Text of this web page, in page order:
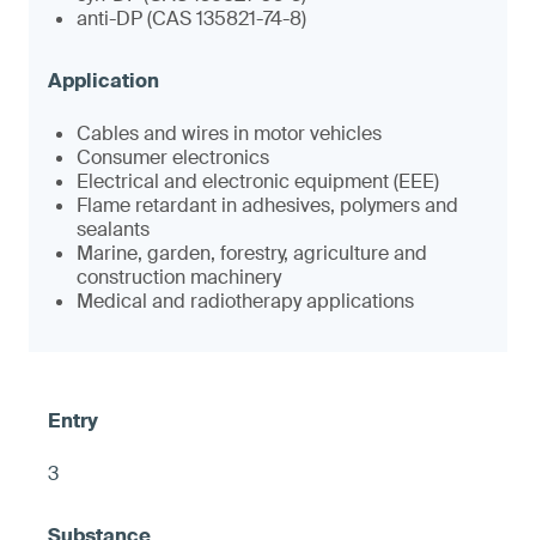
anti-DP (CAS 135821-74-8)
Cables and wires in motor vehicles
Consumer electronics
Electrical and electronic equipment (EEE)
Flame retardant in adhesives, polymers and
sealants
Marine, garden, forestry, agriculture and
construction machinery
Medical and radiotherapy applications
3